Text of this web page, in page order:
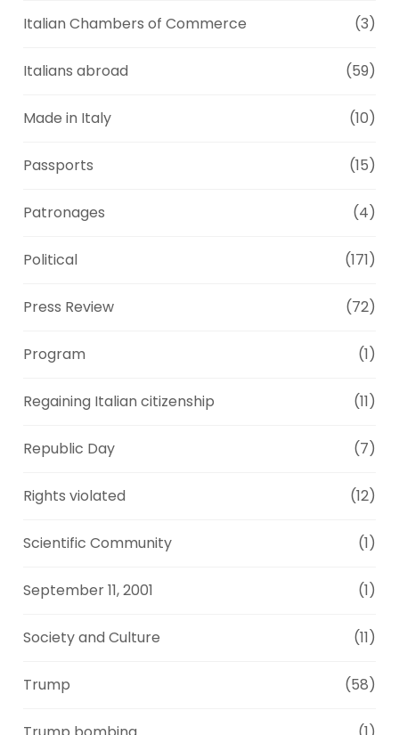
Italian Chambers of Commerce (3)
Italians abroad (59)
Made in Italy (10)
Passports (15)
Patronages (4)
Political (171)
Press Review (72)
Program (1)
Regaining Italian citizenship (11)
Republic Day (7)
Rights violated (12)
Scientific Community (1)
September 11, 2001 (1)
Society and Culture (11)
Trump (58)